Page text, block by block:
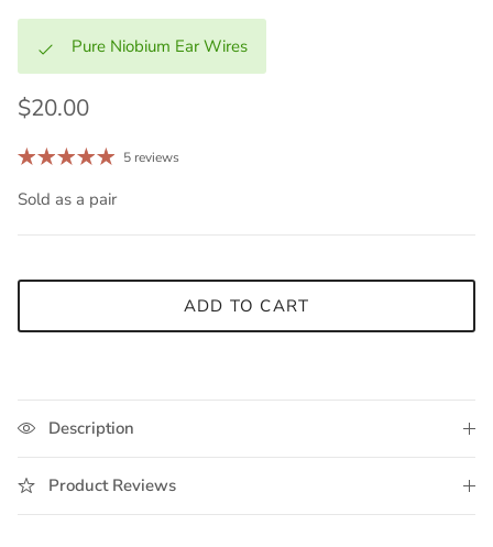
Pure Niobium Ear Wires
$20.00
5 reviews
Sold as a pair
ADD TO CART
Description
Product Reviews